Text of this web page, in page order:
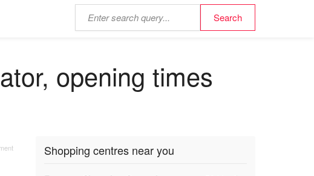
opening times
Shopping centres near you